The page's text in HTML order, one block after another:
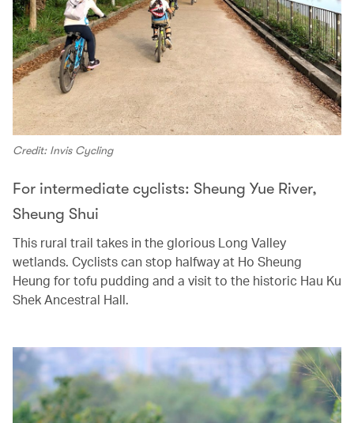
Credit: Invis Cycling
For intermediate cyclists: Sheung Yue River,
Sheung Shui
This rural trail takes in the glorious Long Valley
wetlands. Cyclists can stop halfway at Ho Sheung
Heung for tofu pudding and a visit to the historic Hau Ku
Shek Ancestral Hall.